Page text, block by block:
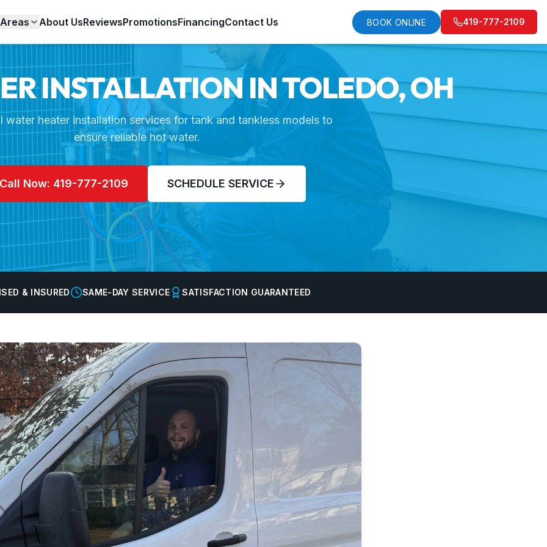
About UsReviewsPromotionsFinancingContact Us BOOK ONLINE 419-777-2109
INSTALLATION IN TOLEDO, OH
water heater installation services for tank and tankless models to
ensure reliable hot water.
Call Now: 419-777-2109 SCHEDULE SERVICE
& INSURED SAME-DAY SERVICE SATISFACTION GUARANTEED